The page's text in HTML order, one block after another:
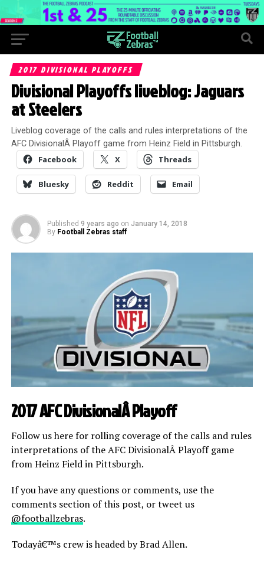
2017 DIVISIONAL PLAYOFFS
Divisional Playoffs liveblog: Jaguars
at Steelers
Liveblog coverage of the calls and rules interpretations of the
AFC DivisionalÂ Playoff game from Heinz Field in Pittsburgh.
Facebook X Threads
Bluesky Reddit Email
Published 9 years ago on January 14, 2018
By Football Zebras staff
2017 AFC DivisionalÂ Playoff
Follow us here for rolling coverage of the calls and rules
interpretations of the AFC DivisionalÂ Playoff game
from Heinz Field in Pittsburgh.
If you have any questions or comments, use the
comments section of this post, or tweet us
@footballzebras.
Todayâ€™s crew is headed by Brad Allen.